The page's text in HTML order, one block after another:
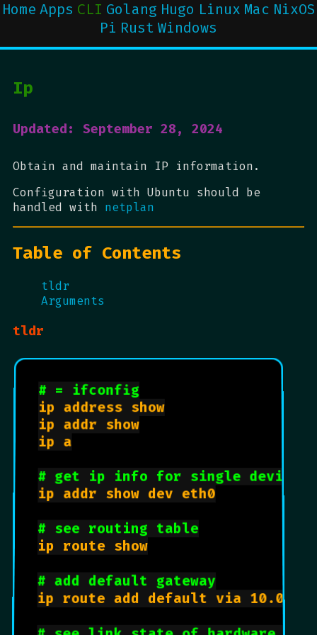
Home Apps CLI Golang Hugo Linux Mac NixOS
Pi Rust Windows
Ip
Updated: September 28, 2024
Obtain and maintain IP information.
Configuration with Ubuntu should be
handled with netplan
Table of Contents
tldr
Arguments
tldr
# = ifconfig
ip address show
ip addr show
ip a
# get ip info for single device
ip addr show dev eth0
# see routing table
ip route show
# add default gateway
ip route add default via